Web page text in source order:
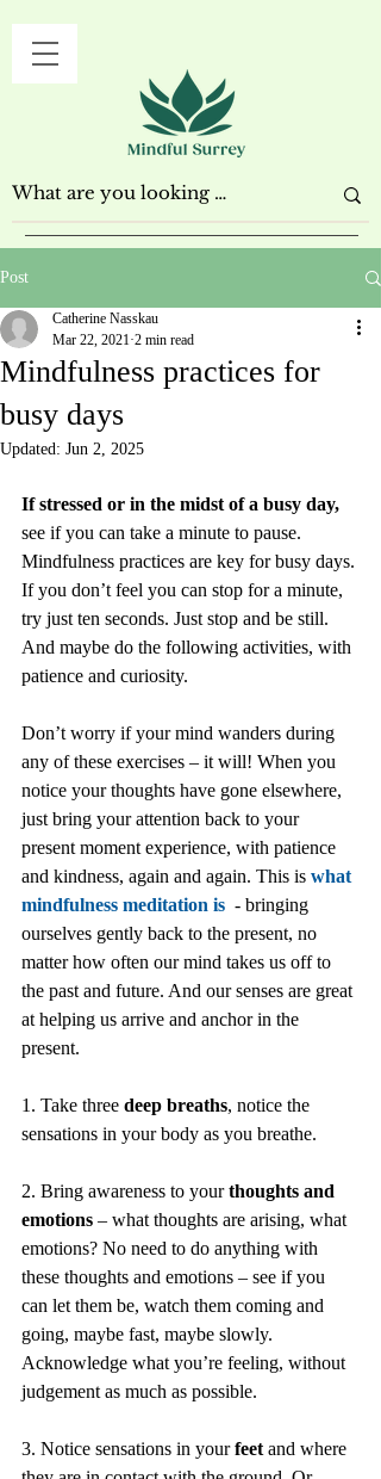
Post
Mindfulness practices for
busy days
Catherine Nasskau
Mar 22, 2021 2 min read
Updated: Jun 2, 2025
If stressed or in the midst of a busy day,
see if you can take a minute to pause.
Mindfulness practices are key for busy days.
If you don’t feel you can stop for a minute,
try just ten seconds. Just stop and be still.
And maybe do the following activities, with
patience and curiosity.
Don’t worry if your mind wanders during
any of these exercises – it will! When you
notice your thoughts have gone elsewhere,
just bring your attention back to your
present moment experience, with patience
and kindness, again and again. This is what
mindfulness meditation is
  - bringing
ourselves gently back to the present, no
matter how often our mind takes us off to
the past and future. And our senses are great
at helping us arrive and anchor in the
present.
1. Take three deep breaths, notice the
sensations in your body as you breathe.
2. Bring awareness to your thoughts and
emotions – what thoughts are arising, what
emotions? No need to do anything with
these thoughts and emotions – see if you
can let them be, watch them coming and
going, maybe fast, maybe slowly.
Acknowledge what you’re feeling, without
judgement as much as possible.
3. Notice sensations in your feet and where